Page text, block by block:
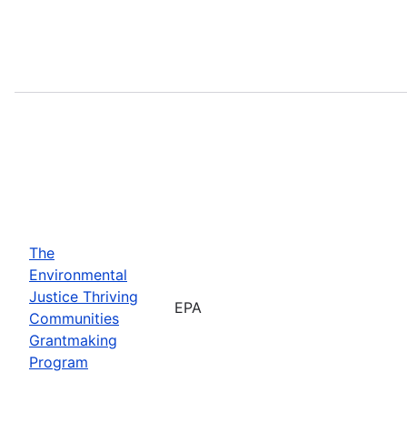
The
Environmental
Justice Thriving
Communities
Grantmaking
Program
EPA